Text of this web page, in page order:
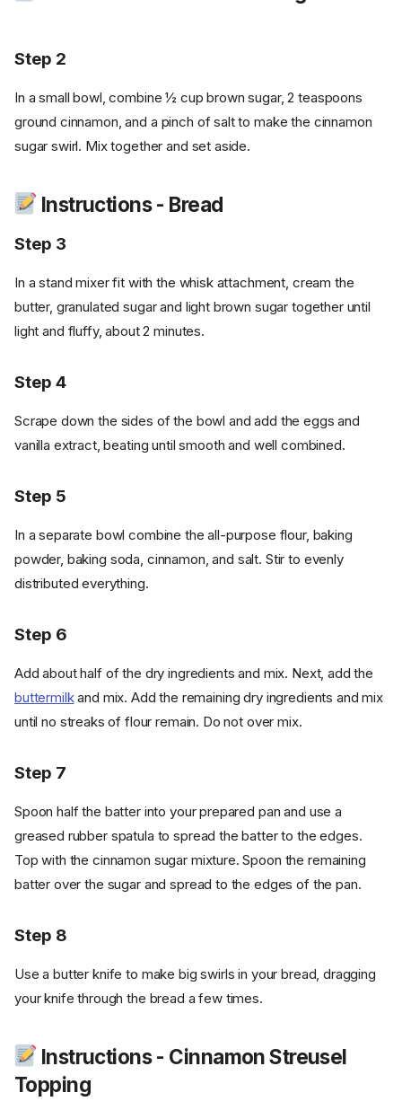
Step 2
In a small bowl, combine ½ cup brown sugar, 2 teaspoons
ground cinnamon, and a pinch of salt to make the cinnamon
sugar swirl. Mix together and set aside.
Instructions - Bread
Step 3
In a stand mixer fit with the whisk attachment, cream the
butter, granulated sugar and light brown sugar together until
light and fluffy, about 2 minutes.
Step 4
Scrape down the sides of the bowl and add the eggs and
vanilla extract, beating until smooth and well combined.
Step 5
In a separate bowl combine the all-purpose flour, baking
powder, baking soda, cinnamon, and salt. Stir to evenly
distributed everything.
Step 6
Add about half of the dry ingredients and mix. Next, add the
buttermilkand mix. Add the remaining dry ingredients and mix
until no streaks of flour remain. Do not over mix.
Step 7
Spoon half the batter into your prepared pan and use a
greased rubber spatula to spread the batter to the edges.
Top with the cinnamon sugar mixture. Spoon the remaining
batter over the sugar and spread to the edges of the pan.
Step 8
Use a butter knife to make big swirls in your bread, dragging
your knife through the bread a few times.
Instructions - Cinnamon Streusel
Topping